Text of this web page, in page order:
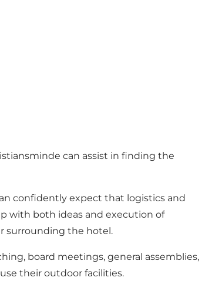
can assist in finding the
confidently expect that logistics and
with both ideas and execution of
surrounding the hotel.
board meetings, general assemblies,
their outdoor facilities.